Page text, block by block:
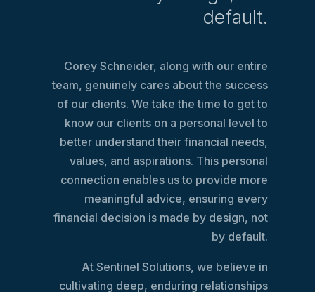
default.
Corey Schneider, along with our entire
team, genuinely cares about the success
of our clients. We take the time to get to
know our clients on a personal level to
better understand their financial needs,
values, and aspirations. This personal
connection enables us to provide more
meaningful advice, ensuring every
financial decision is made by design, not
by default.
At Sentinel Solutions, we believe in
cultivating deep, enduring relationships